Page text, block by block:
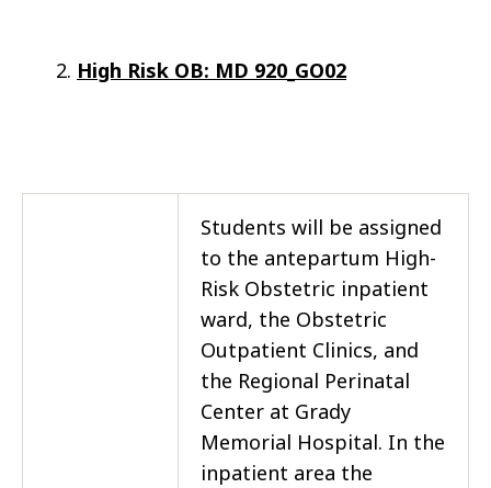
High Risk OB: MD 920_GO02
Students will be assigned
to the antepartum High-
Risk Obstetric inpatient
ward, the Obstetric
Outpatient Clinics, and
the Regional Perinatal
Center at Grady
Memorial Hospital. In the
inpatient area the